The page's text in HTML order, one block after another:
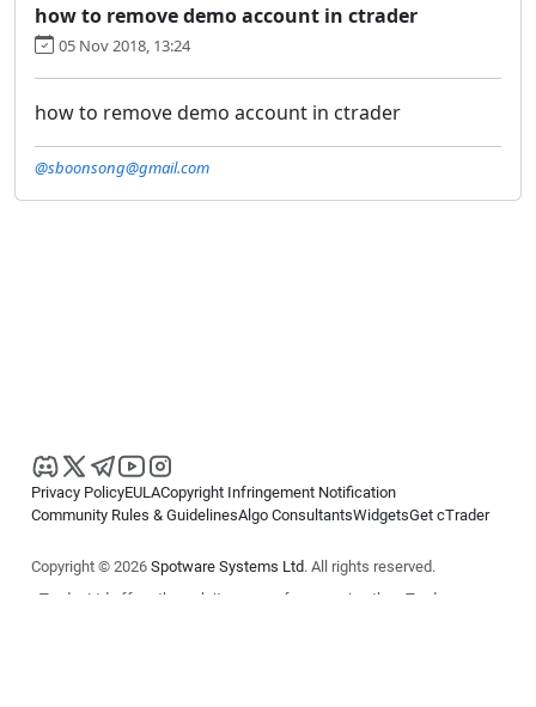
how to remove demo account in ctrader
05 Nov 2018, 13:24
how to remove demo account in ctrader
@sboonsong@gmail.com
Privacy PolicyEULACopyright Infringement Notification
Community Rules & GuidelinesAlgo ConsultantsWidgetsGet cTrader
Copyright © 2026 Spotware Systems Ltd. All rights reserved.
cTrader Ltd offers through its group of companies the cTrader